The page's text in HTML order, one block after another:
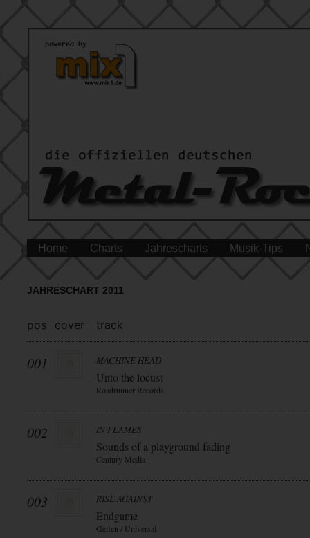
Home Charts Jahrescharts Musik-Tips
JAHRESCHART 2011
pos cover track
001 MACHINE HEAD
Unto the locust
Roadrunner Records
002 IN FLAMES
Sounds of a playground fading
Century Media
003 RISE AGAINST
Endgame
Geffen / Universal